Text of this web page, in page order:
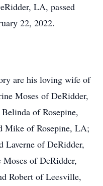
LA, passed
22, 2022.
are his loving wife of
Moses of DeRidder,
of Rosepine,
Mike of Rosepine, LA;
Laverne of DeRidder,
of DeRidder,
Robert of Leesville,